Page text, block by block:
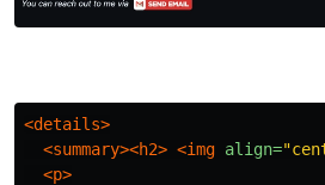
<details>
<summary><h2> <img align=
<p>